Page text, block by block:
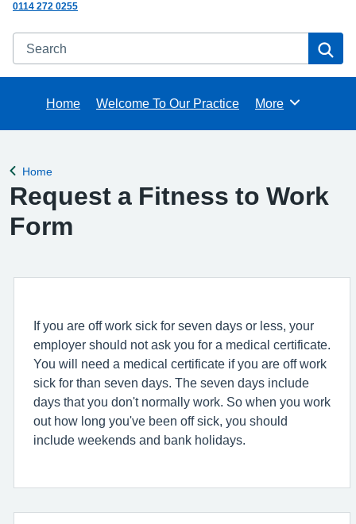
0114 272 0255
Search
Home Welcome To Our Practice Browse
More
Back to
Home
Request a Fitness to Work
Form
If you are off work sick for seven days or less, your
employer should not ask you for a medical certificate.
You will need a medical certificate if you are off work
sick for than seven days. The seven days include
days that you don't normally work. So when you work
out how long you've been off sick, you should
include weekends and bank holidays.